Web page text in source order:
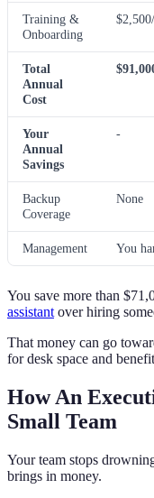
Training &
Onboarding
Total
Annual
Cost
Your
Annual
Savings
-
Backup
Coverage
None
Management You
You save more than
assistant over hiring
That money can go
for desk space and
How An
Small Team
Your team stops
brings in money.